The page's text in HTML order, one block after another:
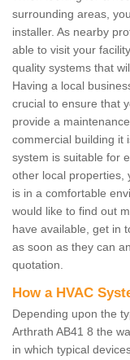
surrounding areas,
installer. As nearby
able to visit your
quality systems that
Having a local
crucial to ensure that
provide a
commercial building it
system is suitable for
other local properties,
is in a comfortable
would like to find out
have available, get in
as soon as they can
quotation.
How a HVAC
Depending upon the
Arthrath AB41 8 the
in which typical